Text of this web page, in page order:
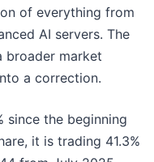
of everything from
AI servers. The
broader market
a correction.
since the beginning
it is trading 41.3%